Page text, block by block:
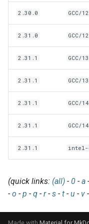
s
h
Interactive debugging
failing shell commands
Manipulating
Partial installations
Compatibility with
Progress bars
System toolchain
Using external modules
Wrapping
Installing extensions in
parallel
Patch files
Unit tests
Generic easyblocks
License constants for
easyconfigs
Templates for
Toolchains
EasyBuild v4
Installing Environment
Modules
Useful scripts
Removed functionality
EasyBuild v5.0
Known issues in
2.30.0 GCC/
2.31.0 GCC/
2.31.1 GCC/
2.31.1 GCC/
2.31.1 GCC/
2.31.1 GCC/
2.31.1 intel-
(quick links: (all) - 0 - a -
- o - p - q - r- s - t - u - v -